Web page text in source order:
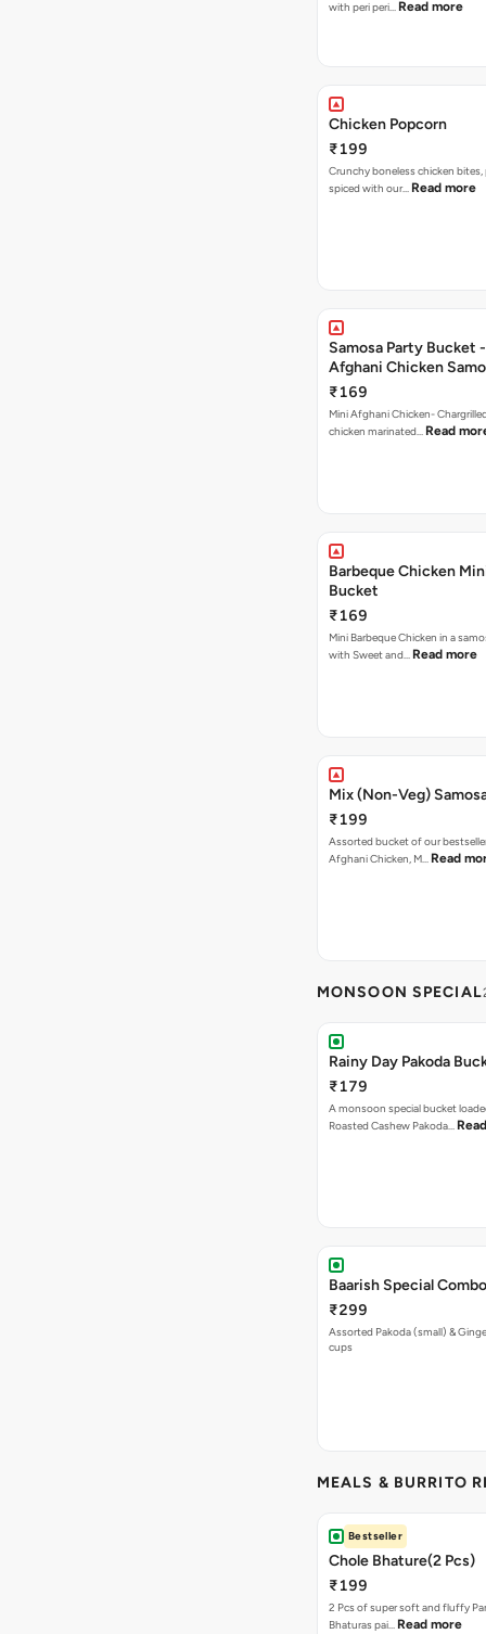
with peri peri… Read more
Chicken Popcorn
₹199
Crunchy boneless chicken
spiced with our… Read more
Samosa Party Bucket
Afghani Chicken
₹169
Mini Afghani Chicken-
chicken marinated… Read
Barbeque Chicken
Bucket
₹169
Mini Barbeque Chicken in a
with Sweet and… Read more
Mix (Non-Veg)
₹199
Assorted bucket of our
Afghani Chicken, M… Read
MONSOON SPECIAL
Rainy Day Pakoda
₹179
A monsoon special bucket
Roasted Cashew Pakoda…
Baarish Special Combo
₹299
Assorted Pakoda (small) &
cups
MEALS & BURRITO
Bestseller
Chole Bhature(2 Pcs)
₹199
2 Pcs of super soft and fluffy
Bhaturas pai… Read more